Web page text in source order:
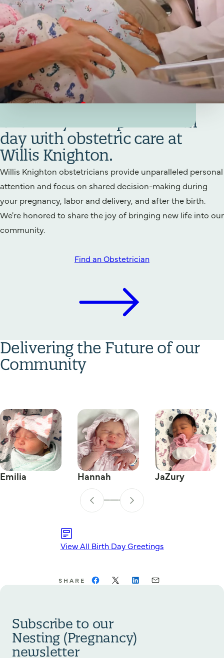
Get ready for a special birth
day with obstetric care at
Willis Knighton.
Willis Knighton obstetricians provide unparalleled personal
attention and focus on shared decision-making during
your pregnancy, labor and delivery, and after the birth.
We're honored to share the joy of bringing new life into our
community.
Find an Obstetrician
Delivering the Future of our
Community
View All Birth Day Greetings
Emilia Hannah JaZury
SHARE
Subscribe to our
Nesting (Pregnancy)
newsletter